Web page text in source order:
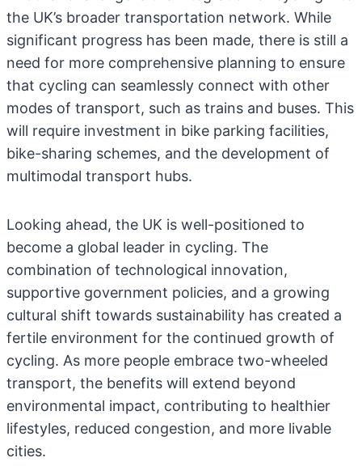
the UK’s broader transportation network. While
significant progress has been made, there is still a
need for more comprehensive planning to ensure
that cycling can seamlessly connect with other
modes of transport, such as trains and buses. This
will require investment in bike parking facilities,
bike-sharing schemes, and the development of
multimodal transport hubs.
Looking ahead, the UK is well-positioned to
become a global leader in cycling. The
combination of technological innovation,
supportive government policies, and a growing
cultural shift towards sustainability has created a
fertile environment for the continued growth of
cycling. As more people embrace two-wheeled
transport, the benefits will extend beyond
environmental impact, contributing to healthier
lifestyles, reduced congestion, and more livable
cities.